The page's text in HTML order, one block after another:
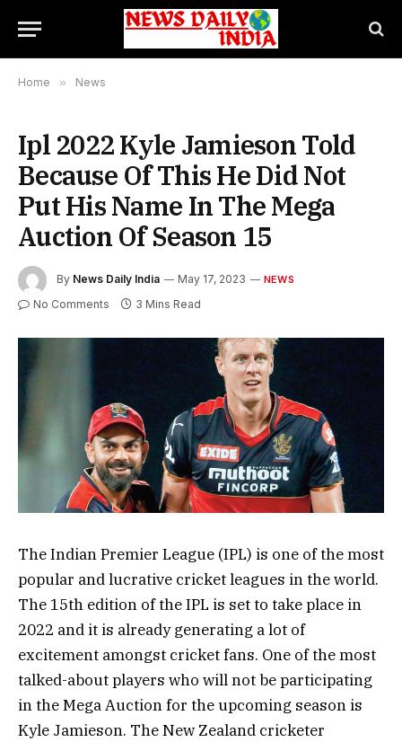
Home » News
Ipl 2022 Kyle Jamieson Told
Because Of This He Did Not
Put His Name In The Mega
Auction Of Season 15
By News Daily India May 17, 2023 NEWS
No Comments 3 Mins Read
The Indian Premier League (IPL) is one of the most
popular and lucrative cricket leagues in the world.
The 15th edition of the IPL is set to take place in
2022 and it is already generating a lot of
excitement amongst cricket fans. One of the most
talked-about players who will not be participating
in the Mega Auction for the upcoming season is
Kyle Jamieson. The New Zealand cricketer